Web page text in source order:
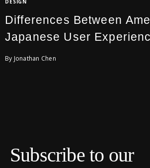
DESIGN
Differences Between
Japanese User
By Jonathan Chen
Subscribe to our